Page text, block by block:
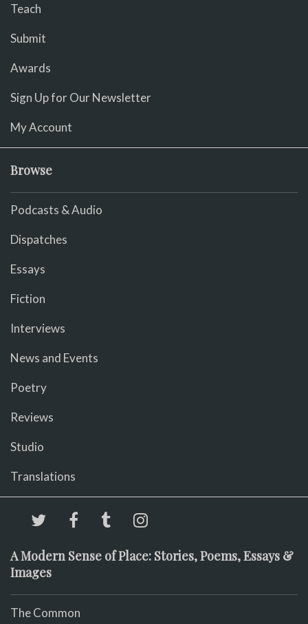
Teach
Submit
Awards
Sign Up for Our Newsletter
My Account
Browse
Podcasts & Audio
Dispatches
Essays
Fiction
Interviews
News and Events
Poetry
Reviews
Studio
Translations
A Modern Sense of Place: Stories, Poems, Essays &
Images
The Common